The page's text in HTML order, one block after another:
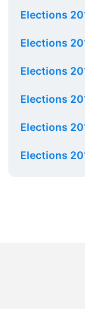
Elections
Elections
Elections
Elections
Elections
Elections